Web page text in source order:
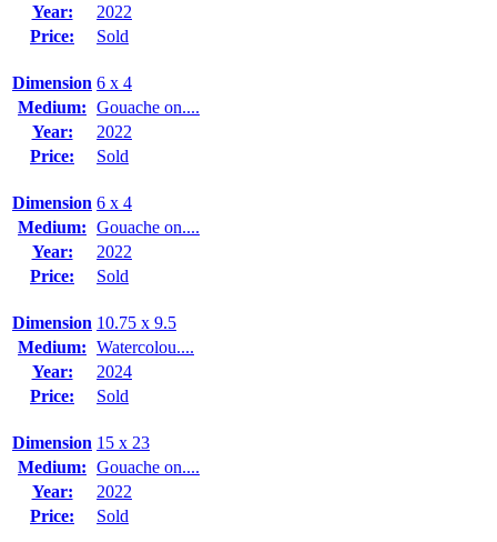
Year:
2022
Price:
Sold
Dimension 6 x 4
Medium: Gouache on....
Year:
2022
Price:
Sold
Dimension 6 x 4
Medium: Gouache on....
Year:
2022
Price:
Sold
Dimension 10.75 x 9.5
Medium: Watercolou....
Year:
2024
Price:
Sold
Dimension 15 x 23
Medium: Gouache on....
Year:
2022
Price:
Sold